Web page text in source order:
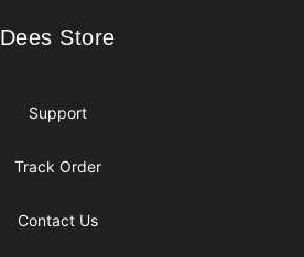
Dees Store
Dees Store
Support
Track Order
Contact Us